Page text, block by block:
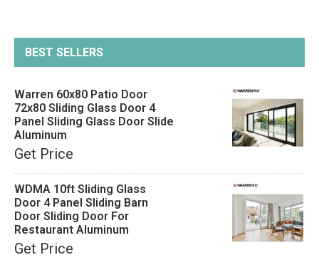
BEST SELLERS
Warren 60x80 Patio Door
72x80 Sliding Glass Door 4
Panel Sliding Glass Door Slide
Aluminum
Get Price
WDMA 10ft Sliding Glass
Door 4 Panel Sliding Barn
Door Sliding Door For
Restaurant Aluminum
Get Price